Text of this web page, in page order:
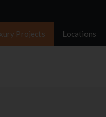
Projects Locations